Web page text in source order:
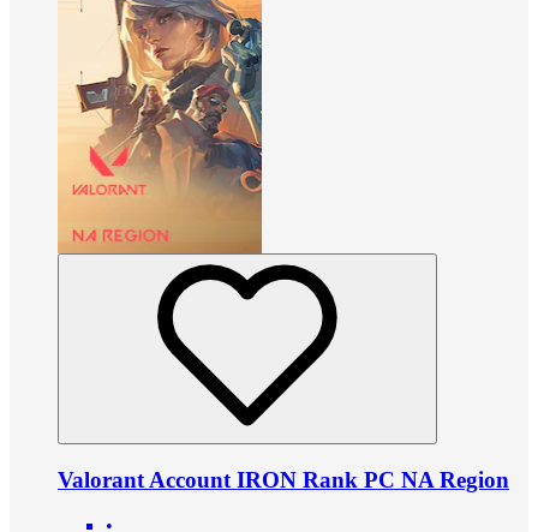
Valorant Account IRON Rank PC NA Region
•